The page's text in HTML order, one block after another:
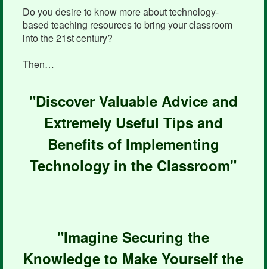
Do you desire to know more about technology-
based teaching resources to bring your classroom
into the 21st century?
Then…
"Discover Valuable Advice and
Extremely Useful Tips and
Benefits of Implementing
Technology in the Classroom"
"Imagine Securing the
Knowledge to Make Yourself the